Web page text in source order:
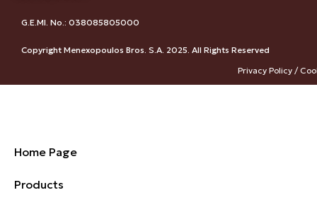
G.E.MI. No.: 038085805000
Copyright Menexopoulos Bros. S.A. 2025. All Rights Reserved
Privacy Policy /
Home Page
Products